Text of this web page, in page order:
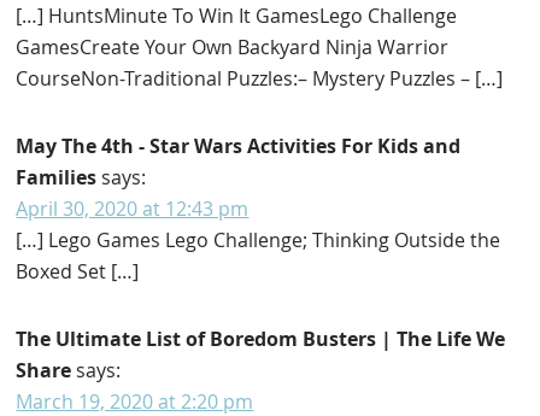
[…] HuntsMinute To Win It GamesLego Challenge
GamesCreate Your Own Backyard Ninja Warrior
CourseNon-Traditional Puzzles:– Mystery Puzzles – […]
May The 4th - Star Wars Activities For Kids and
Families says:
April 30, 2020 at 12:43 pm
[…] Lego Games Lego Challenge; Thinking Outside the
Boxed Set […]
The Ultimate List of Boredom Busters | The Life We
Share says:
March 19, 2020 at 2:20 pm